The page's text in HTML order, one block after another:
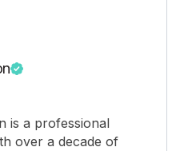
is a professional
over a decade of